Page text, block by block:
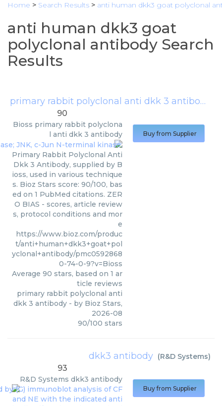
Home > Search Results > anti human dkk3 goat polyclonal
anti human dkk3 goat
polyclonal antibody Search
Results
primary rabbit polyclonal anti dkk 3 antibody
90
Bioss primary rabbit polyclona
l anti dkk 3 antibody
Primary Rabbit Polyclonal Anti
Dkk 3 Antibody, supplied by B
ioss, used in various technique
s. Bioz Stars score: 90/100, bas
ed on 1 PubMed citations. ZER
O BIAS - scores, article review
s, protocol conditions and mor
e
https://www.bioz.com/produc
t/anti+human+dkk3+goat+pol
yclonal+antibody/pmc0592868
0-74-0-9?v=Bioss
Average 90 stars, based on 1 ar
ticle reviews
primary rabbit polyclonal anti
dkk 3 antibody - by Bioz Stars,
2026-08
90/100 stars
Buy from Supplier
dkk3 antibody (R&D Systems)
93
R&D Systems dkk3 antibody
Buy from Supplier